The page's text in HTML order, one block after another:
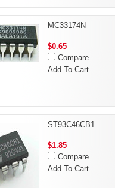
MC33174N
$0.65
Compare
Add To Cart
ST93C46CB1
$1.85
Compare
Add To Cart